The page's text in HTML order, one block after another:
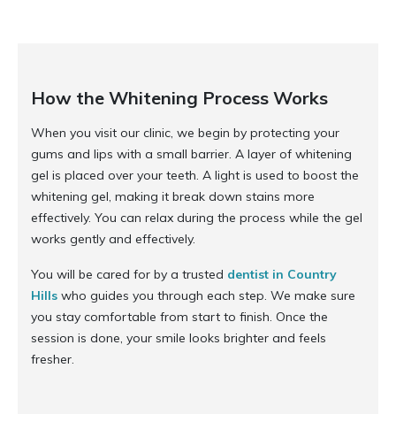
How the Whitening Process Works
When you visit our clinic, we begin by protecting your
gums and lips with a small barrier. A layer of whitening
gel is placed over your teeth. A light is used to boost the
whitening gel, making it break down stains more
effectively. You can relax during the process while the gel
works gently and effectively.
You will be cared for by a trusted dentist in Country
Hills who guides you through each step. We make sure
you stay comfortable from start to finish. Once the
session is done, your smile looks brighter and feels
fresher.